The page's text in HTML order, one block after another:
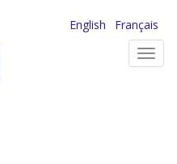
English
Français